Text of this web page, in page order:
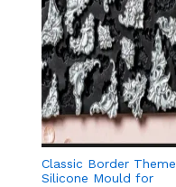
Classic Border Theme
Silicone Mould for